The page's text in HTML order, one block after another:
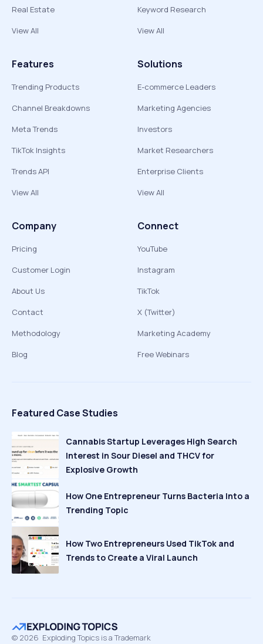
Real Estate
View All
Keyword Research
View All
Features
Trending Products
Channel Breakdowns
Meta Trends
TikTok Insights
Trends API
View All
Solutions
E-commerce Leaders
Marketing Agencies
Investors
Market Researchers
Enterprise Clients
View All
Company
Pricing
Customer Login
About Us
Contact
Methodology
Blog
Connect
YouTube
Instagram
TikTok
X (Twitter)
Marketing Academy
Free Webinars
Featured Case Studies
Cannabis Startup Leverages High Search
Interest in Sour Diesel and THCV for
Explosive Growth
How One Entrepreneur Turns Bacteria Into a
Trending Topic
How Two Entrepreneurs Used TikTok and
Trends to Create a Viral Launch
© 2026 Exploding Topics is a Trademark